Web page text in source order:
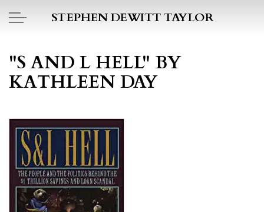
Skip to main content
STEPHEN DEWITT TAYLOR
PICTO DIARY
DAILY BLOG
POEMS
ART
"S AND L HELL" BY
KATHLEEN DAY